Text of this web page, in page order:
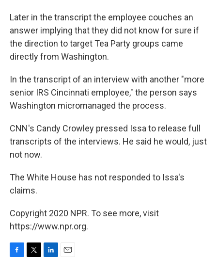
Later in the transcript the employee couches an
answer implying that they did not know for sure if
the direction to target Tea Party groups came
directly from Washington.
In the transcript of an interview with another "more
senior IRS Cincinnati employee," the person says
Washington micromanaged the process.
CNN's Candy Crowley pressed Issa to release full
transcripts of the interviews. He said he would, just
not now.
The White House has not responded to Issa's
claims.
Copyright 2020 NPR. To see more, visit
https://www.npr.org.